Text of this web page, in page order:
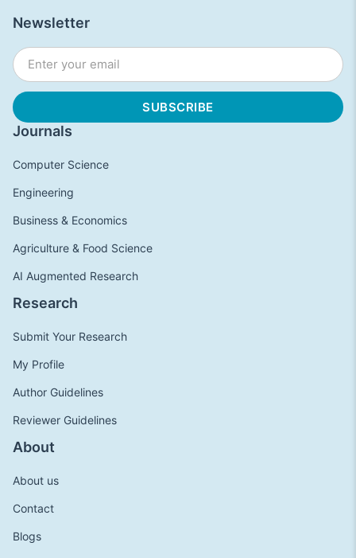
Journals
Computer Science
Engineering
Business & Economics
Agriculture & Food Science
AI Augmented Research
Research
Submit Your Research
My Profile
Author Guidelines
Reviewer Guidelines
About
About us
Contact
Blogs
Newsletter